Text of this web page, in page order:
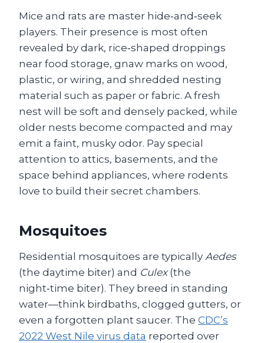
Mice and rats are master hide‑and‑seek
players. Their presence is most often
revealed by dark, rice‑shaped droppings
near food storage, gnaw marks on wood,
plastic, or wiring, and shredded nesting
material such as paper or fabric. A fresh
nest will be soft and densely packed, while
older nests become compacted and may
emit a faint, musky odor. Pay special
attention to attics, basements, and the
space behind appliances, where rodents
love to build their secret chambers.
Mosquitoes
Residential mosquitoes are typically Aedes
(the daytime biter) and Culex(the
night‑time biter). They breed in standing
water—think birdbaths, clogged gutters, or
even a forgotten plant saucer. The CDC’s
2022 West Nile virus data reported over